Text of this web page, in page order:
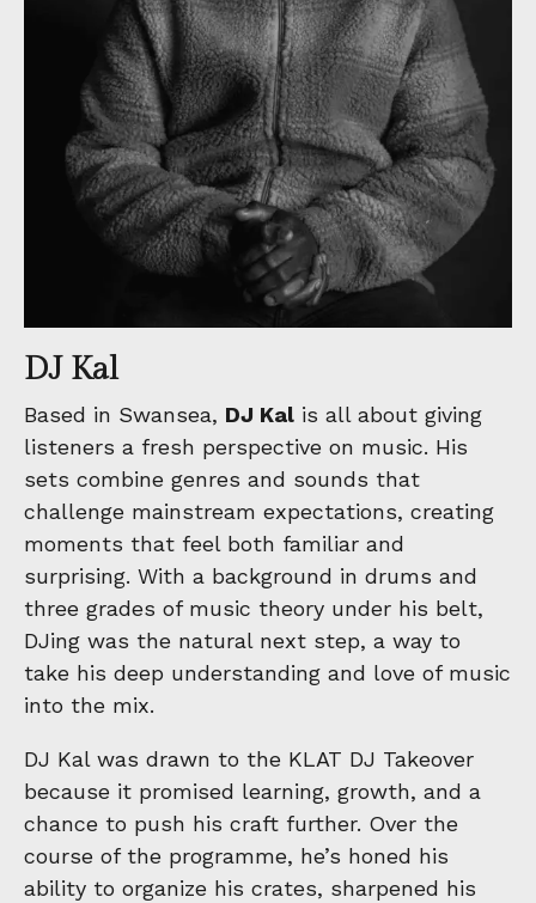
DJ Kal
Based in Swansea, DJ Kal is all about giving
listeners a fresh perspective on music. His
sets combine genres and sounds that
challenge mainstream expectations, creating
moments that feel both familiar and
surprising. With a background in drums and
three grades of music theory under his belt,
DJing was the natural next step, a way to
take his deep understanding and love of music
into the mix.
DJ Kal was drawn to the KLAT DJ Takeover
because it promised learning, growth, and a
chance to push his craft further. Over the
course of the programme, he’s honed his
ability to organize his crates, sharpened his